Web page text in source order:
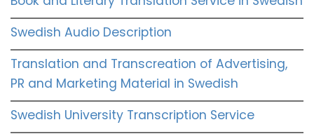
Swedish Audio Description
Translation and Transcreation of Advertising,
PR and Marketing Material in Swedish
Swedish University Transcription Service